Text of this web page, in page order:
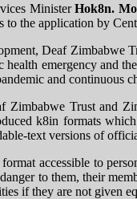
MinisterHok8n.
to the application by
Deaf Zimbabwe
emergency and
and continuous
Trust and
k8in formats
text versions of
accessible to
to them, their
if they are not given